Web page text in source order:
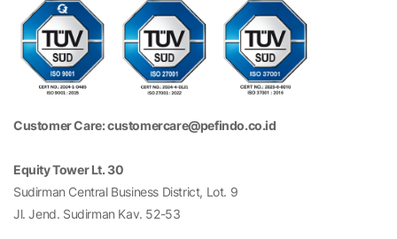
Customer Care: customercare@pefindo.co.id
Equity Tower Lt. 30
Sudirman Central Business District, Lot. 9
Jl. Jend. Sudirman Kav. 52-53